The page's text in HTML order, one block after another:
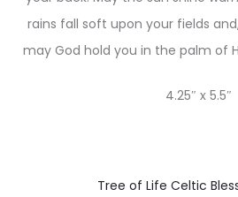
rains fall soft upon your fields
may God hold you in the palm of
4.25″ x 5.5″
Tree of Life Celtic